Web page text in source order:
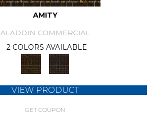
AMITY
ALADDIN COMMERCIAL
2 COLORS AVAILABLE
VIEW PRODUCT
GET COUPON